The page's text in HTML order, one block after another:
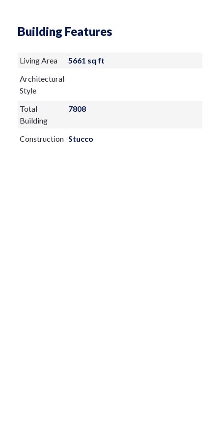
Building Features
Living Area
5661 sq ft
Architectural
Style
Total
Building
7808
Construction Stucco